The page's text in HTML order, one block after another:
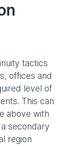
tactics
offices and
level of
This can
above with
secondary
region